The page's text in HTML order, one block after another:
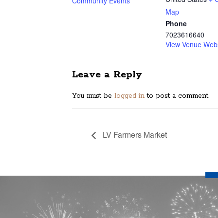
Map
Phone
7023616640
View Venue
Leave a Reply
You must be logged in to post a comment.
LV Farmers Market